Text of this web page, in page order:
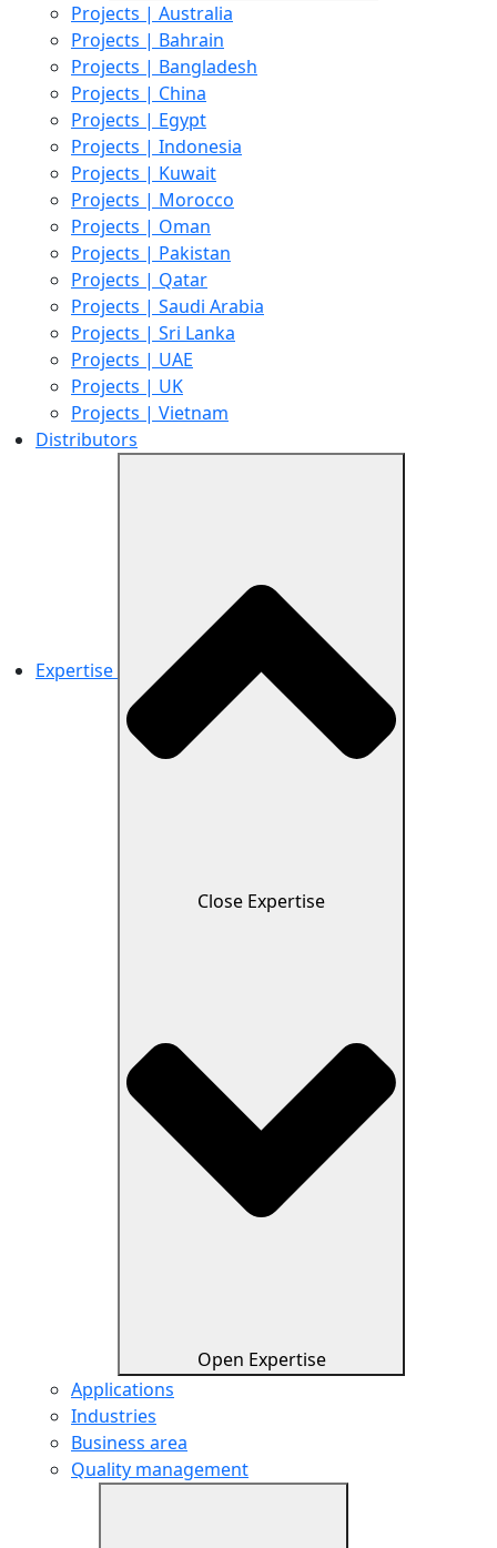
Projects | Australia
Projects | Bahrain
Projects | Bangladesh
Projects | China
Projects | Egypt
Projects | Indonesia
Projects | Kuwait
Projects | Morocco
Projects | Oman
Projects | Pakistan
Projects | Qatar
Projects | Saudi Arabia
Projects | Sri Lanka
Projects | UAE
Projects | UK
Projects | Vietnam
Distributors
Expertise
Close Expertise
Open Expertise
Applications
Industries
Business area
Quality management